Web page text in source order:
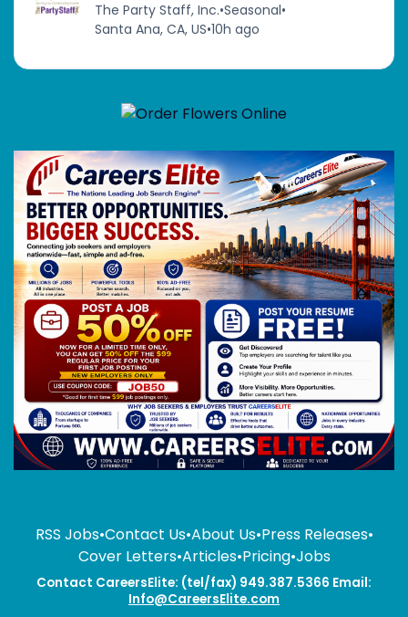
The Party Staff, Inc.•Seasonal•
Santa Ana, CA, US•10h ago
RSS Jobs•Contact Us•About Us•Press Releases•
Cover Letters•Articles•Pricing•Jobs
Contact CareersElite: (tel/fax) 949.387.5366 Email:
Info@CareersElite.com